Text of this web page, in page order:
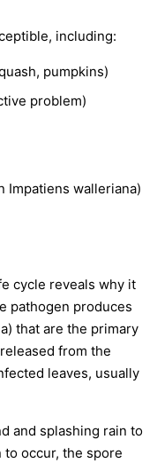
including:
pumpkins)
problem)
Impatiens walleriana)
cycle reveals why it
pathogen produces
that are the primary
from the
leaves, usually
and splashing rain to
to occur, the spore